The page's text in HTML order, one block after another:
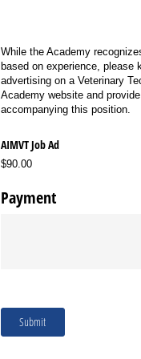
While the Academy
based on experience, please
advertising on a Veterinary
Academy website and
accompanying this position.
AIMVT Job Ad
$90.00
Payment
Submit